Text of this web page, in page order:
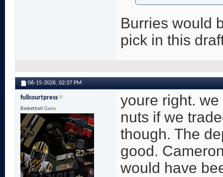
Burries would
pick in this
06-15-2026, 02:37 PM
fullcourtpress
Basketball Guru
youre right.
nuts if we
though. The
good.
would have